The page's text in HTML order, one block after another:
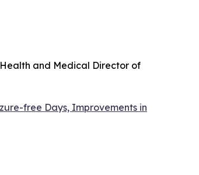
and Medical Director of
free Days, Improvements in